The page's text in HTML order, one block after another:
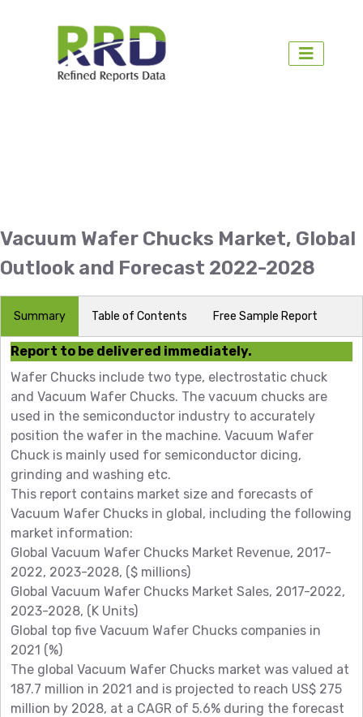
Vacuum Wafer Chucks Market, Global
Outlook and Forecast 2022-2028
Summary Table of Contents Free Sample Report
Report to be delivered immediately.
Wafer Chucks include two type, electrostatic chuck
and Vacuum Wafer Chucks. The vacuum chucks are
used in the semiconductor industry to accurately
position the wafer in the machine. Vacuum Wafer
Chuck is mainly used for semiconductor dicing,
grinding and washing etc.
This report contains market size and forecasts of
Vacuum Wafer Chucks in global, including the following
market information:
Global Vacuum Wafer Chucks Market Revenue, 2017-
2022, 2023-2028, ($ millions)
Global Vacuum Wafer Chucks Market Sales, 2017-2022,
2023-2028, (K Units)
Global top five Vacuum Wafer Chucks companies in
2021 (%)
The global Vacuum Wafer Chucks market was valued at
187.7 million in 2021 and is projected to reach US$ 275
million by 2028, at a CAGR of 5.6% during the forecast